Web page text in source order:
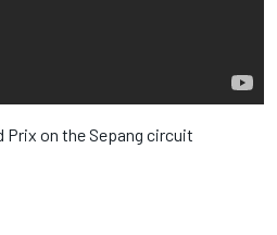
Prix on the Sepang circuit